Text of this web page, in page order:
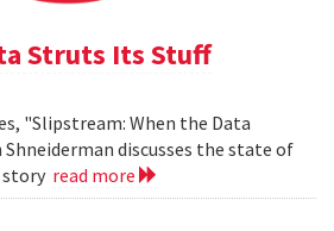
Struts Its Stuff
"Slipstream: When the Data
discusses the state of
story read more